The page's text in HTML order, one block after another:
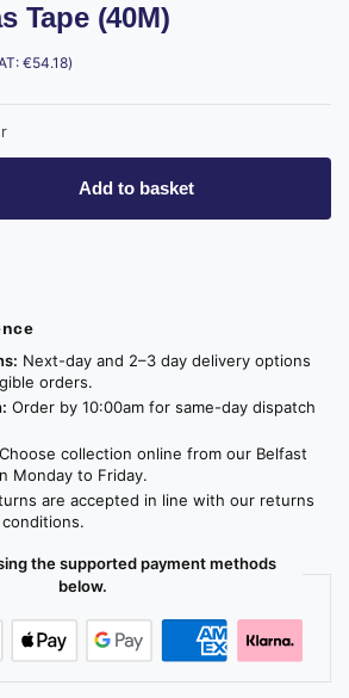
Tape (40M)
€54.18)
Add to basket
Next-day and 2–3 day delivery options
orders.
Order by 10:00am for same-day dispatch
Choose collection online from our Belfast
Monday to Friday.
are accepted in line with our returns
the supported payment methods
below.